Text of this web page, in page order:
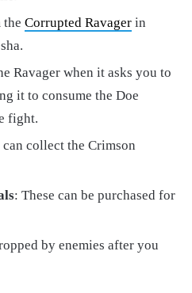
the Corrupted Ravager in
Ravager when it asks you to
it to consume the Doe
fight.
collect the Crimson
: These can be purchased for
by enemies after you